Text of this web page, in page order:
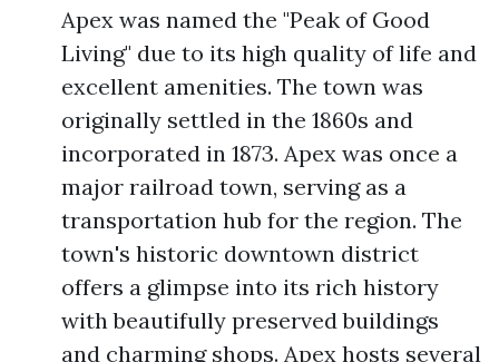
Apex was named the "Peak of Good
Living" due to its high quality of life and
excellent amenities. The town was
originally settled in the 1860s and
incorporated in 1873. Apex was once a
major railroad town, serving as a
transportation hub for the region. The
town's historic downtown district
offers a glimpse into its rich history
with beautifully preserved buildings
and charming shops. Apex hosts several